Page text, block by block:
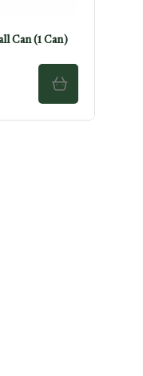
Can (1 Can)
ADD TO CART